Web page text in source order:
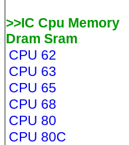
>>IC Cpu Memory
Dram Sram
CPU 62
CPU 63
CPU 65
CPU 68
CPU 80
CPU 80C